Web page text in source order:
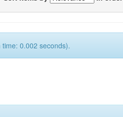
0.002 seconds).